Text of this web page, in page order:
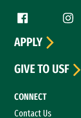
Follow us
Facebook (link
CONNECT
Contact Us
APPLY
GIVE TO USF